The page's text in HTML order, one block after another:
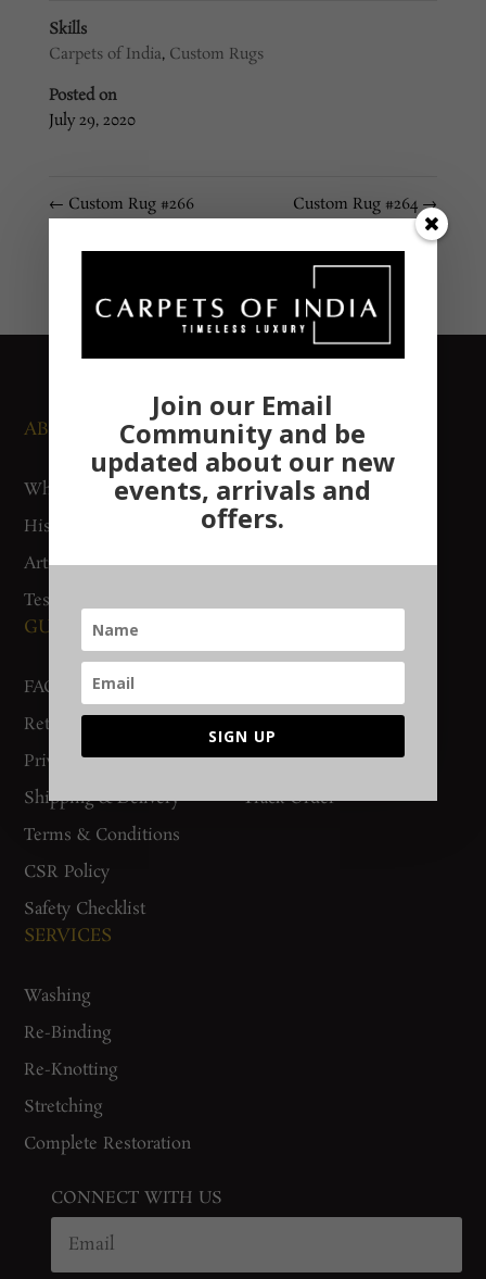
Skills
Carpets of India, Custom Rugs
Posted on
July 29, 2020
← Custom Rug #266 Custom Rug #264 →
ABOUT US
Who We Are
History
Artisan Connect
Testimonials
NEWS AND EVENTS
Media
Exhibitions
Accreditation
GUIDES AND POLICIES
FAQs
Return Policy
Privacy Policy
Shipping & Delivery
Terms & Conditions
CSR Policy
Safety Checklist
Woven Stories
Track Order
SERVICES
Washing
Re-Binding
Re-Knotting
Stretching
Complete Restoration
CONNECT WITH US
Join our Email
Community and be
updated about our new
events, arrivals and
offers.
SIGN UP